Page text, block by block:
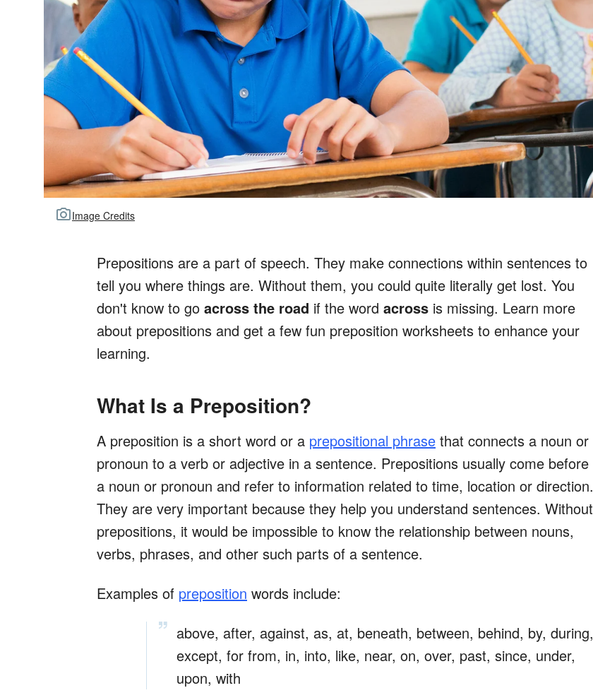
Image Credits
Prepositions are a part of speech. They make connections within sentences to
tell you where things are. Without them, you could quite literally get lost. You
don't know to go across the road if the word across is missing. Learn more
about prepositions and get a few fun preposition worksheets to enhance your
learning.
What Is a Preposition?
A preposition is a short word or a prepositional phrase that connects a noun or
pronoun to a verb or adjective in a sentence. Prepositions usually come before
a noun or pronoun and refer to information related to time, location or direction.
They are very important because they help you understand sentences. Without
prepositions, it would be impossible to know the relationship between nouns,
verbs, phrases, and other such parts of a sentence.
Examples of preposition words include:
above, after, against, as, at, beneath, between, behind, by, during,
except, for from, in, into, like, near, on, over, past, since, under,
upon, with